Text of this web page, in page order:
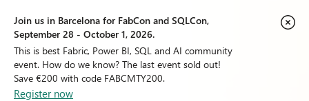
Join us in Barcelona for FabCon and SQLCon,
September 28 - October 1, 2026.
This is best Fabric, Power BI, SQL and AI community
event. How do we know? The last event sold out!
Save €200 with code FABCMTY200.
Register now